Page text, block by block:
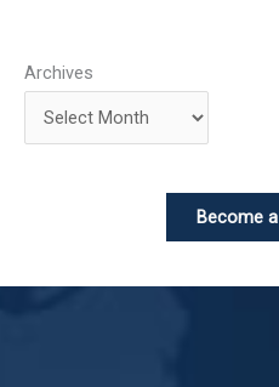
Archives
Become